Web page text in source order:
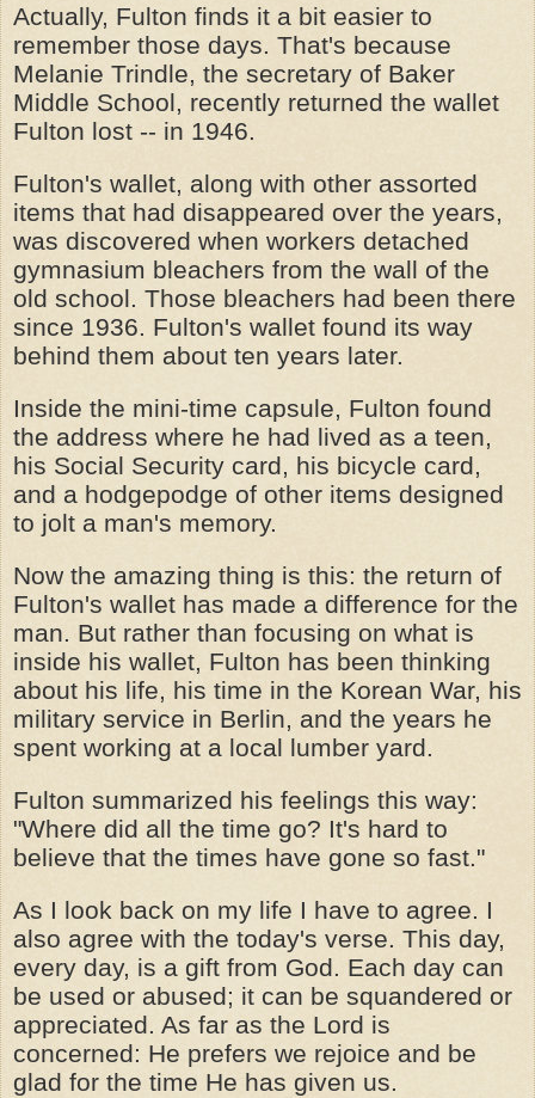
Actually, Fulton finds it a bit easier to
remember those days. That's because
Melanie Trindle, the secretary of Baker
Middle School, recently returned the wallet
Fulton lost -- in 1946.
Fulton's wallet, along with other assorted
items that had disappeared over the years,
was discovered when workers detached
gymnasium bleachers from the wall of the
old school. Those bleachers had been there
since 1936. Fulton's wallet found its way
behind them about ten years later.
Inside the mini-time capsule, Fulton found
the address where he had lived as a teen,
his Social Security card, his bicycle card,
and a hodgepodge of other items designed
to jolt a man's memory.
Now the amazing thing is this: the return of
Fulton's wallet has made a difference for the
man. But rather than focusing on what is
inside his wallet, Fulton has been thinking
about his life, his time in the Korean War, his
military service in Berlin, and the years he
spent working at a local lumber yard.
Fulton summarized his feelings this way:
"Where did all the time go? It's hard to
believe that the times have gone so fast."
As I look back on my life I have to agree. I
also agree with the today's verse. This day,
every day, is a gift from God. Each day can
be used or abused; it can be squandered or
appreciated. As far as the Lord is
concerned: He prefers we rejoice and be
glad for the time He has given us.